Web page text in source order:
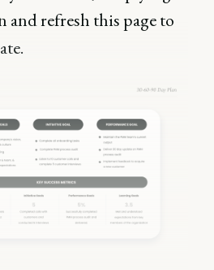
and refresh this page to